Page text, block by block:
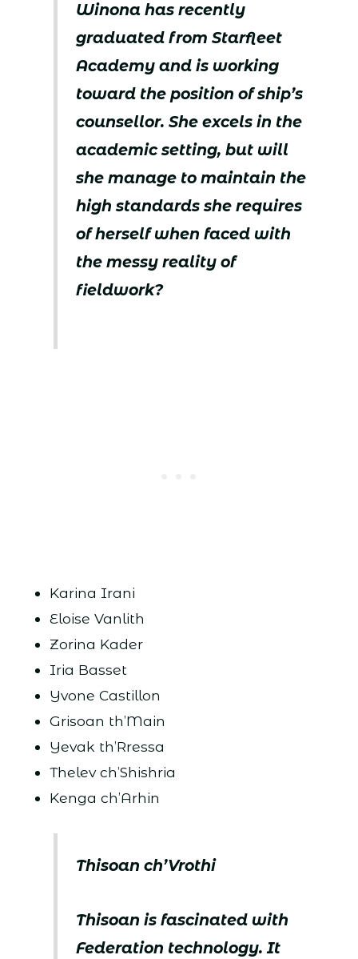
Winona has recently
graduated from Starfleet
Academy and is working
toward the position of ship’s
counsellor. She excels in the
academic setting, but will
she manage to maintain the
high standards she requires
of herself when faced with
the messy reality of
fieldwork?
Karina Irani
Eloise Vanlith
Zorina Kader
Iria Basset
Yvone Castillon
Grisoan th’Main
Yevak th’Rressa
Thelev ch’Shishria
Kenga ch’Arhin
Thisoan ch’Vrothi
Thisoan is fascinated with
Federation technology. It